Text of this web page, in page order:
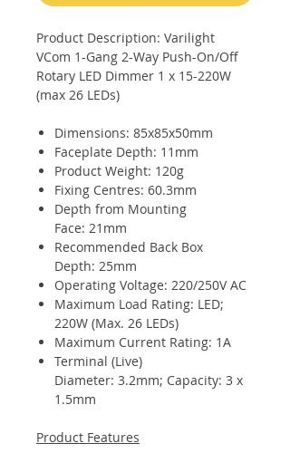
Product Description: Varilight
VCom 1-Gang 2-Way Push-On/Off
Rotary LED Dimmer 1 x 15-220W
(max 26 LEDs)
Dimensions: 85x85x50mm
Faceplate Depth: 11mm
Product Weight: 120g
Fixing Centres: 60.3mm
Depth from Mounting
Face: 21mm
Recommended Back Box
Depth: 25mm
Operating Voltage: 220/250V AC
Maximum Load Rating: LED;
220W (Max. 26 LEDs)
Maximum Current Rating: 1A
Terminal (Live)
Diameter: 3.2mm; Capacity: 3 x
1.5mm
Product Features